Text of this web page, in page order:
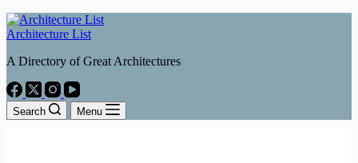
Architecture List
A Directory of Great Architectures
Search Menu